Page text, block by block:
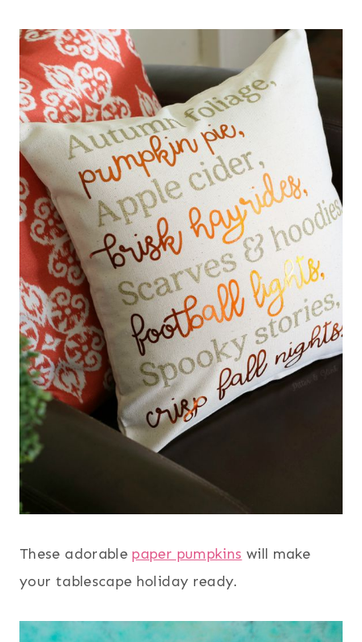
These adorable paper pumpkins will make
your tablescape holiday ready.